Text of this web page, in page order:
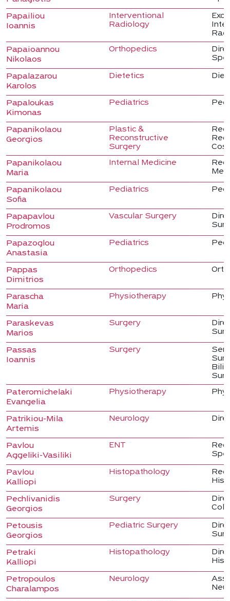
Papailiou
Ioannis
Interventional
Radiology
Papaioannou
Nikolaos
Orthopedics
Papalazarou
Karolos
Dietetics
Papaloukas
Kimonas
Pediatrics
Papanikolaou
Georgios
Plastic &
Reconstructive
Surgery
Papanikolaou
Maria
Internal Medicine
Papanikolaou
Sofia
Pediatrics
Papapavlou
Prodromos
Vascular Surgery
Papazoglou
Anastasia
Pediatrics
Pappas
Dimitrios
Orthopedics
Parascha
Maria
Physiotherapy
Paraskevas
Marios
Surgery
Passas
Ioannis
Surgery
Pateromichelaki
Evangelia
Physiotherapy
Patrikiou-Mila
Artemis
Neurology
Pavlou
Aggeliki-Vasiliki
ENT
Pavlou
Kalliopi
Histopathology
Pechlivanidis
Georgios
Surgery
Petousis
Georgios
Pediatric Surgery
Petraki
Kalliopi
Histopathology
Petropoulos
Charalampos
Neurology